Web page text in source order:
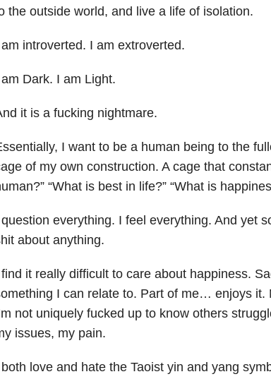
the outside world, and live a life of isolation.
introverted. I am extroverted.
Dark. I am Light.
it is a fucking nightmare.
I want to be a human being to the
of my own construction. A cage that
“What is best in life?” “What is
everything. I feel everything. And yet
about anything.
it really difficult to care about happiness.
I can relate to. Part of me… enjoys it.
not uniquely fucked up to know others
issues, my pain.
love and hate the Taoist yin and yang